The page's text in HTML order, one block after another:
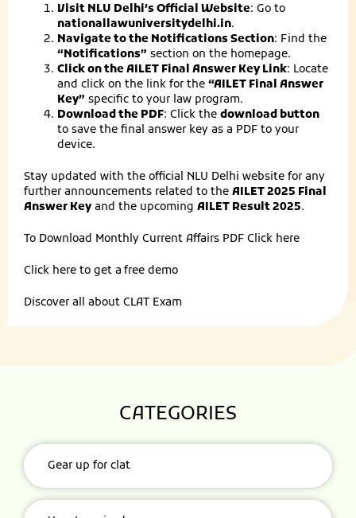
Visit NLU Delhi’s Official Website: Go to
nationallawuniversitydelhi.in.
Navigate to the Notifications Section: Find the
“Notifications” section on the homepage.
Click on the AILET Final Answer Key Link: Locate
and click on the link for the “AILET Final Answer
Key” specific to your law program.
Download the PDF: Click the download button
to save the final answer key as a PDF to your
device.
Stay updated with the official NLU Delhi website for any
further announcements related to the AILET 2025 Final
Answer Keyand the upcoming AILET Result 2025.
To Download Monthly Current Affairs PDF Click here
Click here to get a free demo
Discover all about CLAT Exam
CATEGORIES
Gear up for clat